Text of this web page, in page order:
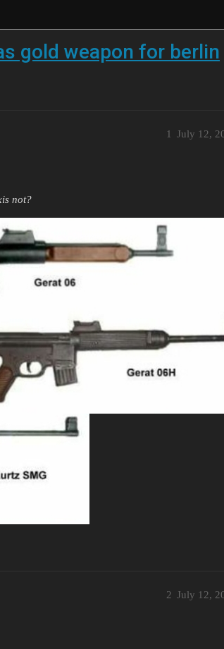
gold weapon for berlin
July 12,
1
not?
July 12,
2